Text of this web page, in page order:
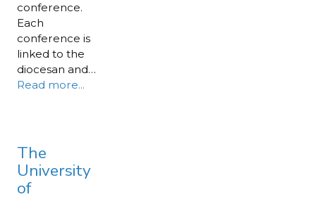
conference.
Each
conference is
linked to the
diocesan and…
Read more...
The
University
of